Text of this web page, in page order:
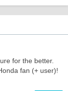
for the better.
fan (+ user)!